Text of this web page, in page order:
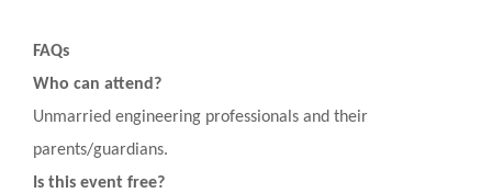
FAQs
Who can attend?
Unmarried engineering professionals and their
parents/guardians.
Is this event free?